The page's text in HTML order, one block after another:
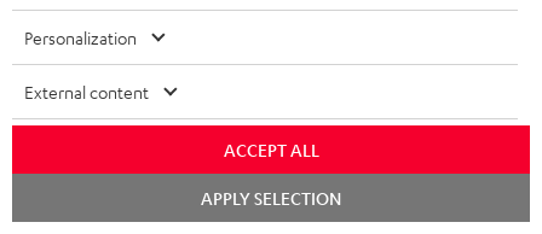
Support
Contact
Track your order
Personalization
External content
ACCEPT ALL
APPLY SELECTION